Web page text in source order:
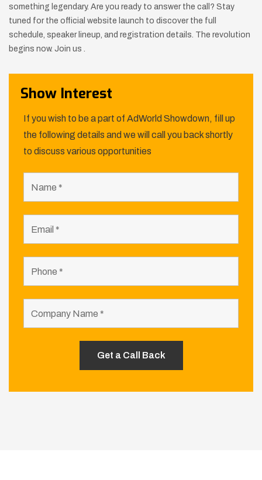
something legendary. Are you ready to answer the call? Stay
tuned for the official website launch to discover the full
schedule, speaker lineup, and registration details. The revolution
begins now. Join us .
Show Interest
If you wish to be a part of AdWorld Showdown, fill up
the following details and we will call you back shortly
to discuss various opportunities